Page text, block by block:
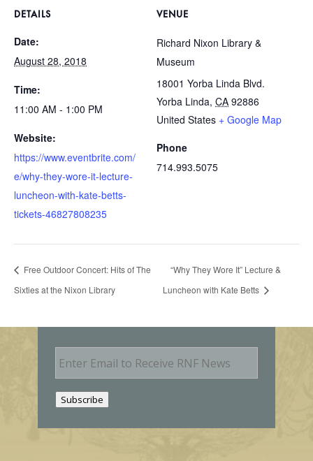
DETAILS
Date:
August 28, 2018
Time:
11:00 AM - 1:00 PM
Website:
https://www.eventbrite.com/
e/why-they-wore-it-lecture-
luncheon-with-kate-betts-
tickets-46827808235
VENUE
Richard Nixon Library &
Museum
18001 Yorba Linda Blvd.
Yorba Linda, CA 92886
United States + Google Map
Phone
714.993.5075
Free Outdoor Concert: Hits of The
Sixties at the Nixon Library
“Why They Wore It” Lecture &
Luncheon with Kate Betts
E
m
Subscribe